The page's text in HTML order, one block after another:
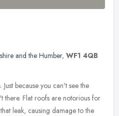
and the Humber, WF1 4QB
because you can't see the
there. Flat roofs are notorious for
leak, causing damage to the